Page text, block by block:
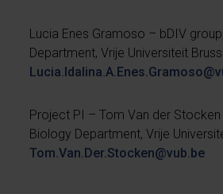
Lucia Enes Gramoso – bDIV
Department, Vrije Universiteit
Project PI – Tom Van der Stocken
Biology Department, Vrije
Tom.Van.Der.Stocken@vub.be